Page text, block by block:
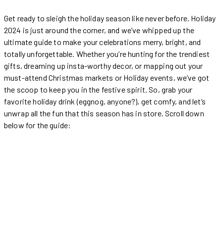
Get ready to sleigh the holiday season like never before. Holiday
2024 is just around the corner, and we’ve whipped up the
ultimate guide to make your celebrations merry, bright, and
totally unforgettable. Whether you’re hunting for the trendiest
gifts, dreaming up insta-worthy decor, or mapping out your
must-attend Christmas markets or Holiday events, we’ve got
the scoop to keep you in the festive spirit. So, grab your
favorite holiday drink (eggnog, anyone?), get comfy, and let’s
unwrap all the fun that this season has in store. Scroll down
below for the guide: